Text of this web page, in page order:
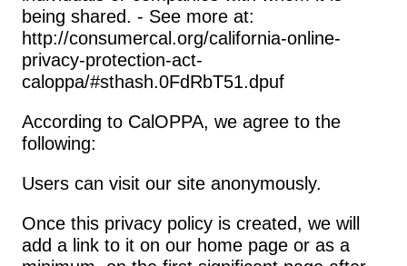
being shared. - See more at:
http://consumercal.org/california-online-
privacy-protection-act-
caloppa/#sthash.0FdRbT51.dpuf
According to CalOPPA, we agree to the
following:
Users can visit our site anonymously.
Once this privacy policy is created, we will
add a link to it on our home page or as a